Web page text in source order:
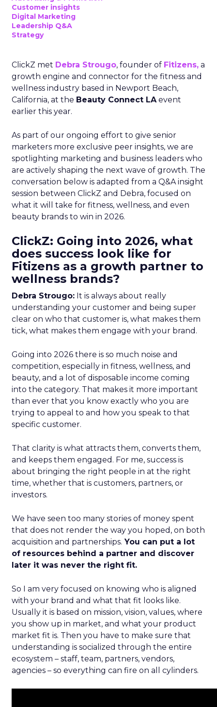
Customer insights
Digital Marketing
Leadership Q&A
Strategy
ClickZ met Debra Strougo, founder of Fitizens, a
growth engine and connector for the fitness and
wellness industry based in Newport Beach,
California, at the Beauty Connect LAevent
earlier this year.
As part of our ongoing effort to give senior
marketers more exclusive peer insights, we are
spotlighting marketing and business leaders who
are actively shaping the next wave of growth. The
conversation below is adapted from a Q&A insight
session between ClickZ and Debra, focused on
what it will take for fitness, wellness, and even
beauty brands to win in 2026.
ClickZ: Going into 2026, what
does success look like for
Fitizens as a growth partner to
wellness brands?
Debra Strougo: It is always about really
understanding your customer and being super
clear on who that customer is, what makes them
tick, what makes them engage with your brand.
Going into 2026 there is so much noise and
competition, especially in fitness, wellness, and
beauty, and a lot of disposable income coming
into the category. That makes it more important
than ever that you know exactly who you are
trying to appeal to and how you speak to that
specific customer.
That clarity is what attracts them, converts them,
and keeps them engaged. For me, success is
about bringing the right people in at the right
time, whether that is customers, partners, or
investors.
We have seen too many stories of money spent
that does not render the way you hoped, on both
acquisition and partnerships. You can put a lot
of resources behind a partner and discover
later it was never the right fit.
So I am very focused on knowing who is aligned
with your brand and what that fit looks like.
Usually it is based on mission, vision, values, where
you show up in market, and what your product
market fit is. Then you have to make sure that
understanding is socialized through the entire
ecosystem – staff, team, partners, vendors,
agencies – so everything can fire on all cylinders.